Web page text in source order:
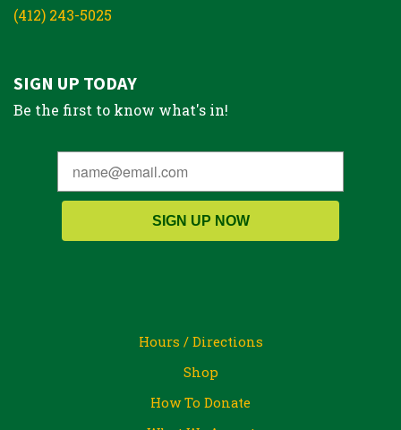
(412) 243-5025
SIGN UP TODAY
Be the first to know what's in!
SIGN UP NOW
Hours / Directions
Shop
How To Donate